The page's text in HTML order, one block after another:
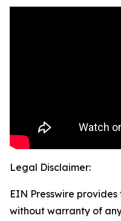
Legal Disclaimer:
EIN Presswire
without warranty of